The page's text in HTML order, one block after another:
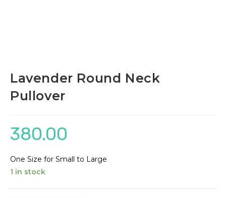
Lavender Round Neck
Pullover
380.00
One Size for Small to Large
1 in stock